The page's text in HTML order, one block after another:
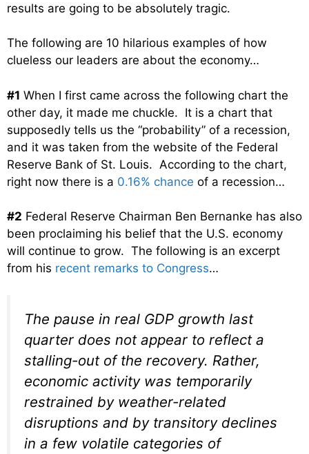
results are going to be absolutely tragic.
The following are 10 hilarious examples of how
clueless our leaders are about the economy…
#1 When I first came across the following chart the
other day, it made me chuckle. It is a chart that
supposedly tells us the “probability” of a recession,
and it was taken from the website of the Federal
Reserve Bank of St. Louis. According to the chart,
right now there is a 0.16% chance of a recession…
#2 Federal Reserve Chairman Ben Bernanke has also
been proclaiming his belief that the U.S. economy
will continue to grow. The following is an excerpt
from his recent remarks to Congress…
The pause in real GDP growth last
quarter does not appear to reflect a
stalling-out of the recovery. Rather,
economic activity was temporarily
restrained by weather-related
disruptions and by transitory declines
in a few volatile categories of